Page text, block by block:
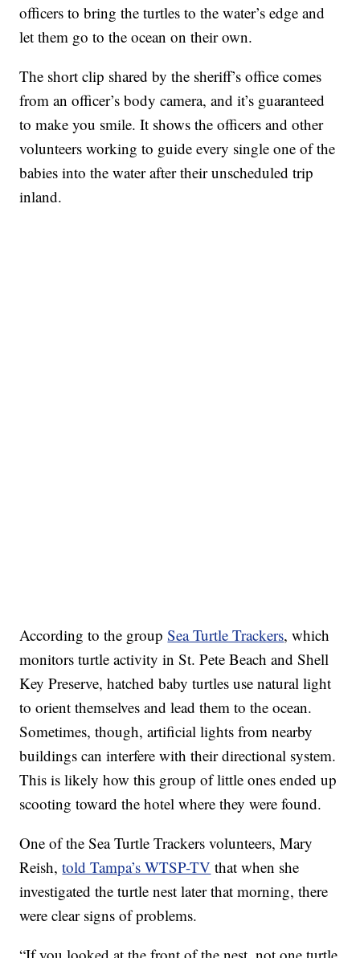
officers to bring the turtles to the water’s edge and
let them go to the ocean on their own.
The short clip shared by the sheriff’s office comes
from an officer’s body camera, and it’s guaranteed
to make you smile. It shows the officers and other
volunteers working to guide every single one of the
babies into the water after their unscheduled trip
inland.
According to the groupSea Turtle Trackers, which
monitors turtle activity in St. Pete Beach and Shell
Key Preserve, hatched baby turtles use natural light
to orient themselves and lead them to the ocean.
Sometimes, though, artificial lights from nearby
buildings can interfere with their directional system.
This is likely how this group of little ones ended up
scooting toward the hotel where they were found.
One of the Sea Turtle Trackers volunteers, Mary
Reish,told Tampa’s WTSP-TV that when she
investigated the turtle nest later that morning, there
were clear signs of problems.